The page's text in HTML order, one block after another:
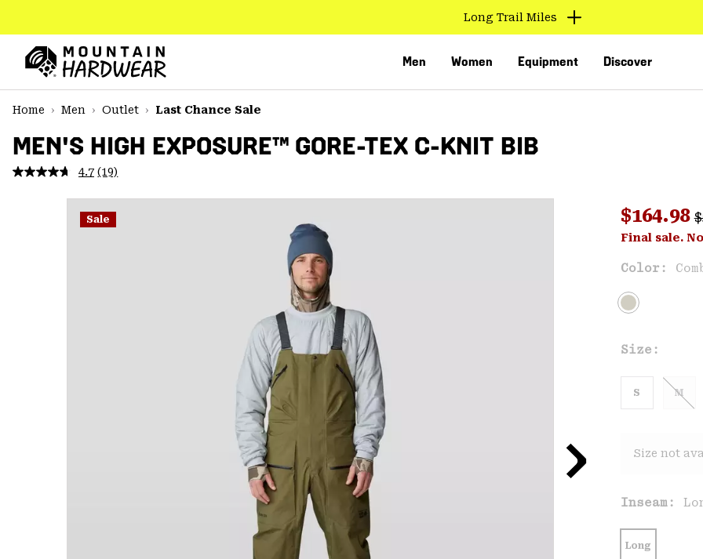
TO
CONTENT
MAIN
NAV
SKIP
Long Trail Miles
Men Women Equipment Discover
Home
Men Outlet Last Chance Sale
MEN'S HIGH EXPOSURE™ GORE-TEX C-KNIT BIB
4.7 Read
Reviews.
Same
page
(19)
Sale Sale
$164.98
Final sale.
Color:
Size:
S M
Size not
Inseam:
Long